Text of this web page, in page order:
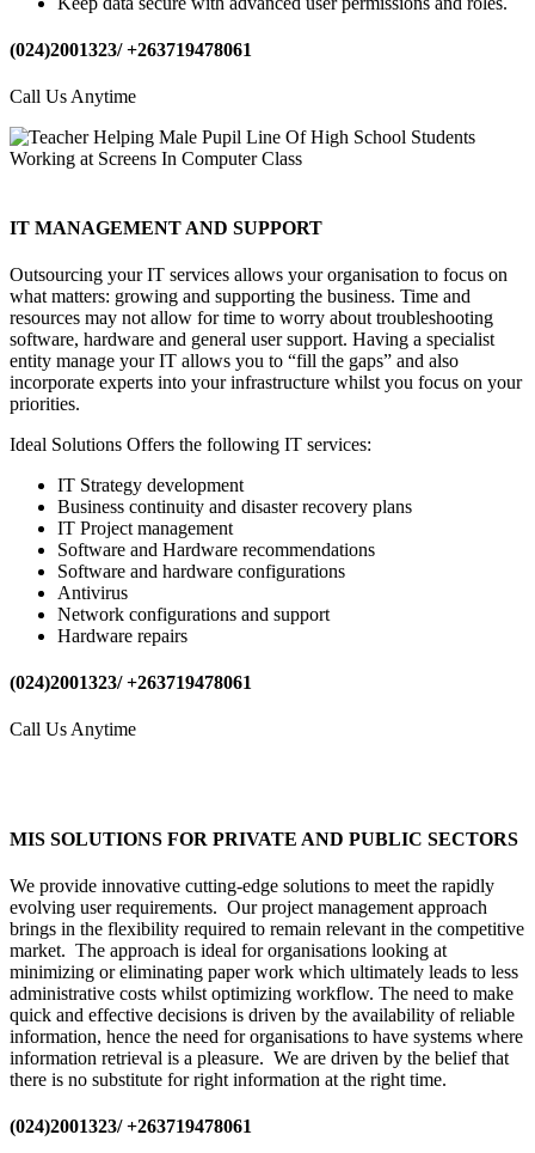
(024)2001323/ +263719478061
Call Us Anytime
IT MANAGEMENT AND SUPPORT
Outsourcing your IT services allows your organisation to focus on
what matters: growing and supporting the business. Time and
resources may not allow for time to worry about troubleshooting
software, hardware and general user support. Having a specialist
entity manage your IT allows you to “fill the gaps” and also
incorporate experts into your infrastructure whilst you focus on your
priorities.
Ideal Solutions Offers the following IT services:
IT Strategy development
Business continuity and disaster recovery plans
IT Project management
Software and Hardware recommendations
Software and hardware configurations
Antivirus
Network configurations and support
Hardware repairs
(024)2001323/ +263719478061
Call Us Anytime
MIS SOLUTIONS FOR PRIVATE AND PUBLIC SECTORS
We provide innovative cutting-edge solutions to meet the rapidly
evolving user requirements. Our project management approach
brings in the flexibility required to remain relevant in the competitive
market. The approach is ideal for organisations looking at
minimizing or eliminating paper work which ultimately leads to less
administrative costs whilst optimizing workflow. The need to make
quick and effective decisions is driven by the availability of reliable
information, hence the need for organisations to have systems where
information retrieval is a pleasure. We are driven by the belief that
there is no substitute for right information at the right time.
(024)2001323/ +263719478061